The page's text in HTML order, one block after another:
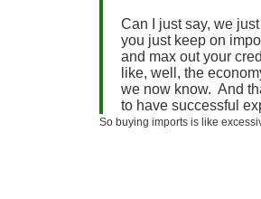
Can I just say, we
you just keep on
and max out your
like, well, the
we now know. And
to have successful
So buying imports is like